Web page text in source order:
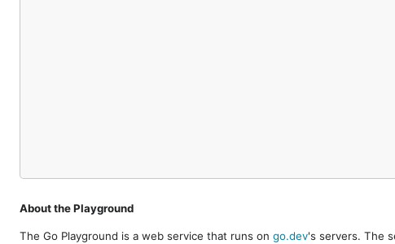
About the Playground
The Go Playground is a web service that runs on go.dev's servers. The